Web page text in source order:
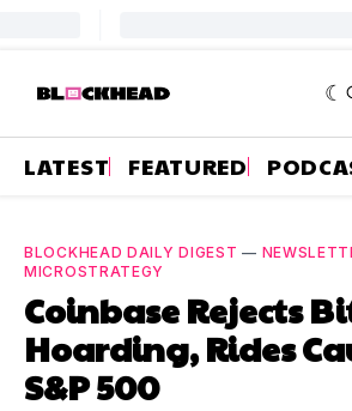
LATEST FEATURED
BLOCKHEAD DAILY DIGEST —
MICROSTRATEGY
Coinbase Rejects
Hoarding, Rides
S&P 500